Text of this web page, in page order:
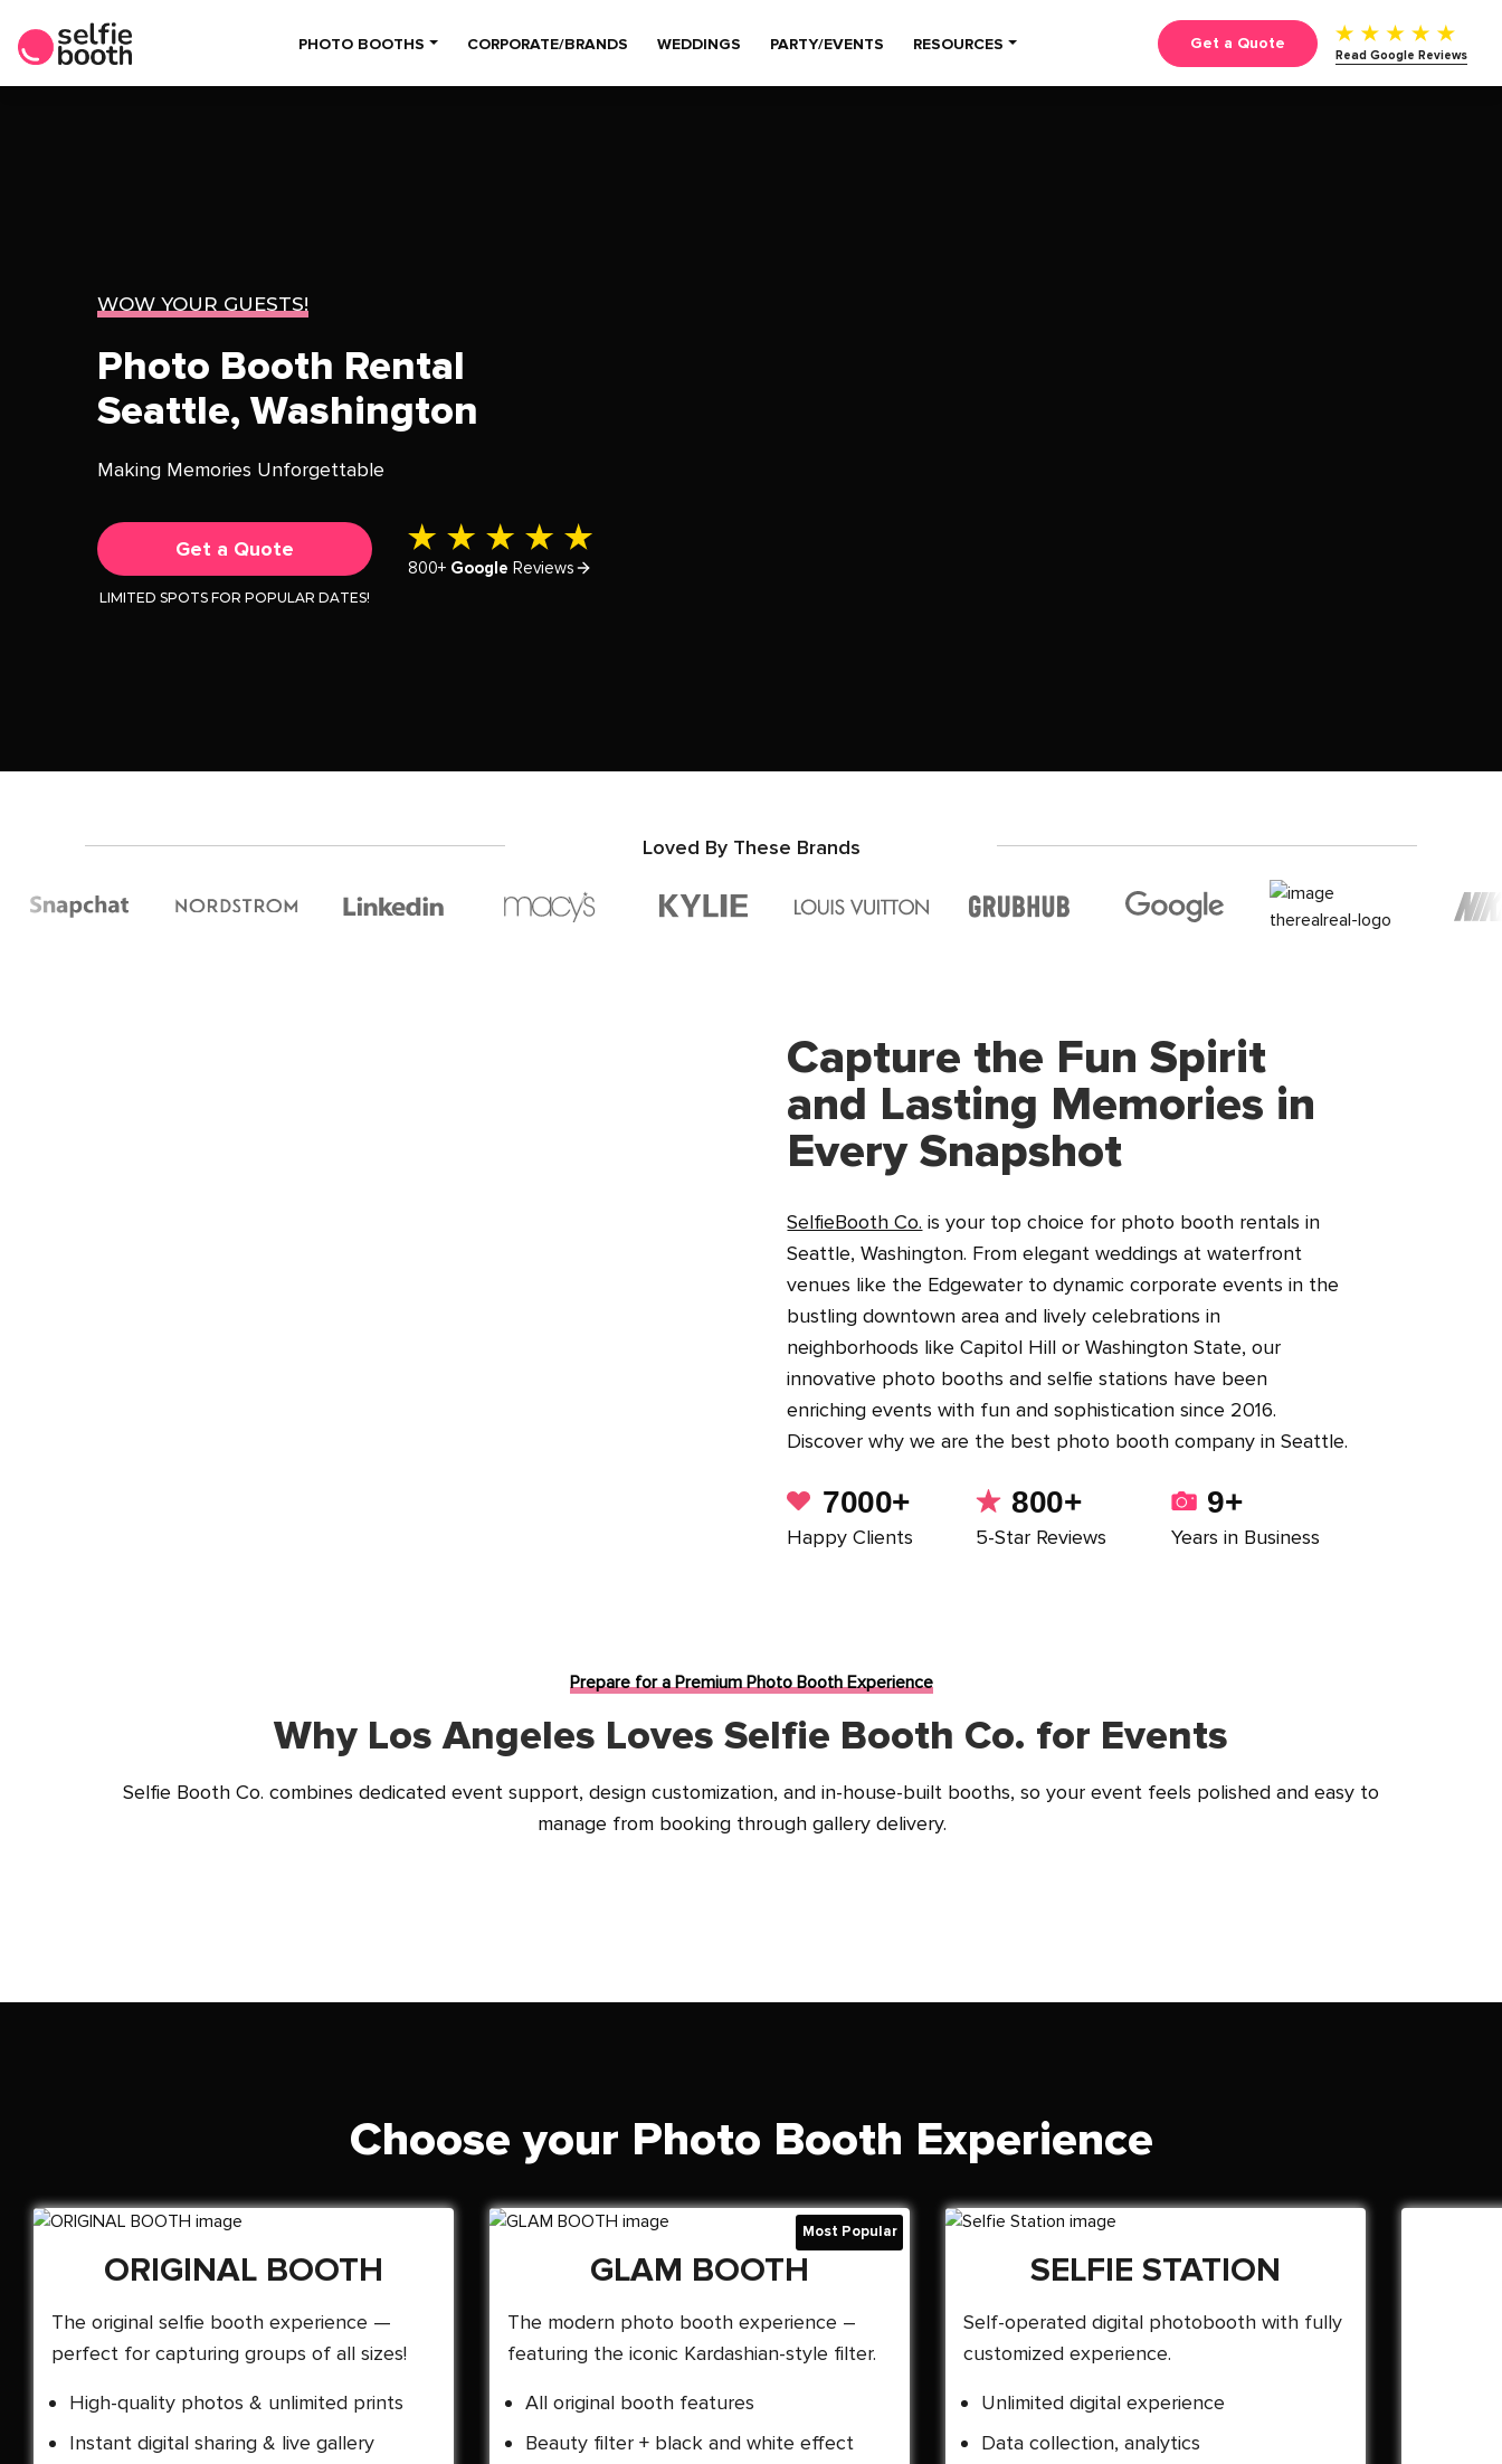
PHOTO BOOTHS CORPORATE/BRANDS WEDDINGS PARTY/EVENTS RESOURCES Get a Quote
Read Google Reviews
WOW YOUR GUESTS!
Photo Booth Rental
Seattle, Washington
Making Memories Unforgettable
Get a Quote
LIMITED SPOTS FOR POPULAR DATES!
800+ Google Reviews
Loved By These Brands
Capture the Fun Spirit
and Lasting Memories in
Every Snapshot
SelfieBooth Co. is your top choice for photo booth rentals in
Seattle, Washington. From elegant weddings at waterfront
venues like the Edgewater to dynamic corporate events in the
bustling downtown area and lively celebrations in
neighborhoods like Capitol Hill or Washington State, our
innovative photo booths and selfie stations have been
enriching events with fun and sophistication since 2016.
Discover why we are the best photo booth company in Seattle.
7000+
Happy Clients
800+
5-Star Reviews
9+
Years in Business
Prepare for a Premium Photo Booth Experience
Why Los Angeles Loves Selfie Booth Co. for Events
Selfie Booth Co. combines dedicated event support, design customization, and in-house-built booths, so your event feels polished and easy to
manage from booking through gallery delivery.
Choose your Photo Booth Experience
ORIGINAL BOOTH
The original selfie booth experience —
perfect for capturing groups of all sizes!
High-quality photos & unlimited prints
Instant digital sharing & live gallery
GLAM BOOTH
The modern photo booth experience –
featuring the iconic Kardashian-style filter.
All original booth features
Beauty filter + black and white effect
SELFIE STATION
Self-operated digital photobooth with fully
customized experience.
Unlimited digital experience
Data collection, analytics